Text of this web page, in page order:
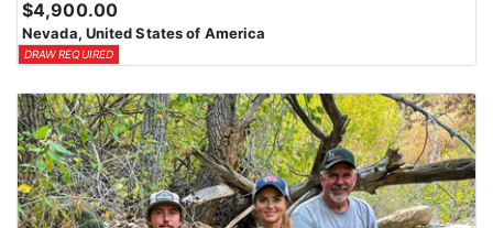
$4,900.00
Nevada, United States of America
DRAW REQUIRED